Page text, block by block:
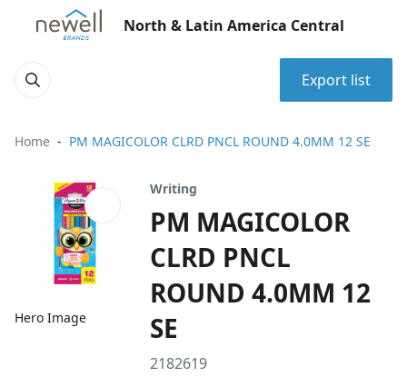
North & Latin America Central
Export list
Home PM MAGICOLOR CLRD PNCL ROUND 4.0MM 12 SE
Hero Image
Writing
PM MAGICOLOR
CLRD PNCL
ROUND 4.0MM 12
SE
2182619